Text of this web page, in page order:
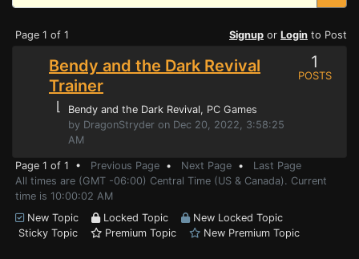
Page 1 of 1 Signup or Login to Post
Bendy and the Dark Revival
Trainer
⌊ Bendy and the Dark Revival, PC Games
by DragonStryder on Dec 20, 2022, 3:58:25
AM
1
POSTS
Page 1 of 1 • Previous Page • Next Page • Last Page
All times are (GMT -06:00) Central Time (US & Canada). Current
time is 10:00:02 AM
New Topic
Locked Topic
New Locked Topic
Sticky Topic
Premium Topic New Premium Topic